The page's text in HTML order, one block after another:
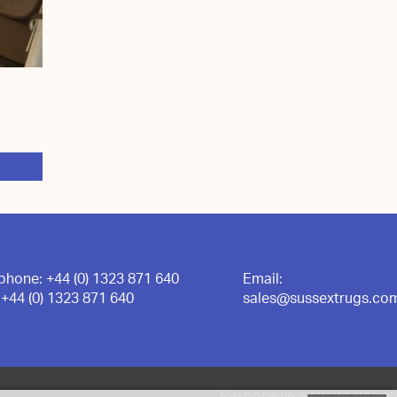
+44 (0) 1323 871 640
+44 (0) 1323 871 640
Email: